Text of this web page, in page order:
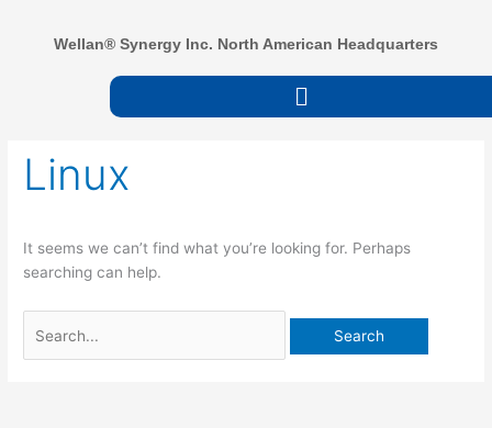
Wellan® Synergy Inc. North American Headquarters
Menu
Linux
It seems we can’t find what you’re looking for. Perhaps
searching can help.